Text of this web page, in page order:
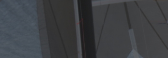
Skip to main content